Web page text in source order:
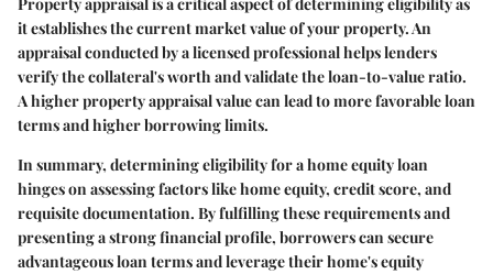
Property appraisal is a critical aspect of determining eligibility as
it establishes the current market value of your property. An
appraisal conducted by a licensed professional helps lenders
verify the collateral's worth and validate the loan-to-value ratio.
A higher property appraisal value can lead to more favorable loan
terms and higher borrowing limits.
In summary, determining eligibility for a home equity loan
hinges on assessing factors like home equity, credit score, and
requisite documentation. By fulfilling these requirements and
presenting a strong financial profile, borrowers can secure
advantageous loan terms and leverage their home's equity